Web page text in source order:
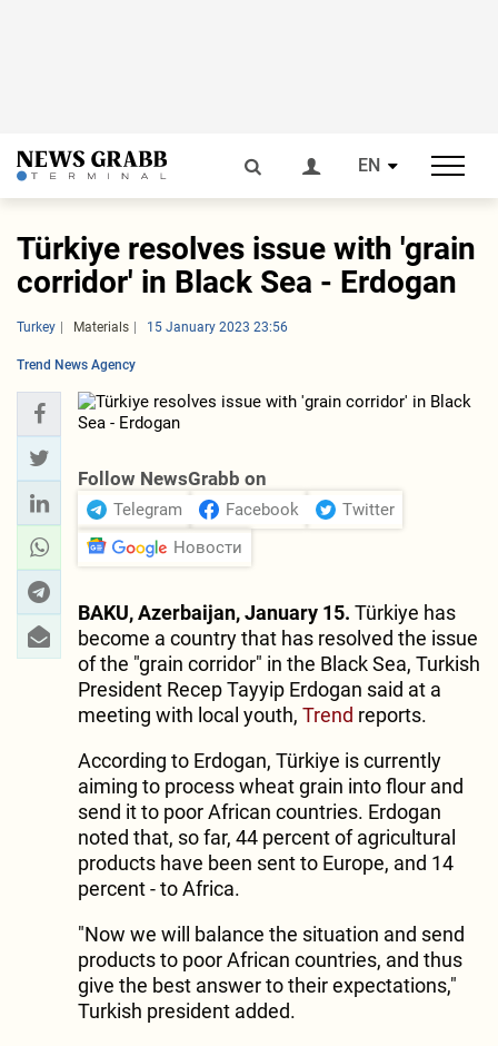
EN
Türkiye resolves issue with 'grain
corridor' in Black Sea - Erdogan
Turkey Materials 15 January 2023 23:56
Trend News Agency
Follow NewsGrabb on
Telegram Facebook
Twitter
Новости
BAKU, Azerbaijan, January 15. Türkiye has
become a country that has resolved the issue
of the "grain corridor" in the Black Sea, Turkish
President Recep Tayyip Erdogan said at a
meeting with local youth, Trend reports.
According to Erdogan, Türkiye is currently
aiming to process wheat grain into flour and
send it to poor African countries. Erdogan
noted that, so far, 44 percent of agricultural
products have been sent to Europe, and 14
percent - to Africa.
"Now we will balance the situation and send
products to poor African countries, and thus
give the best answer to their expectations,"
Turkish president added.